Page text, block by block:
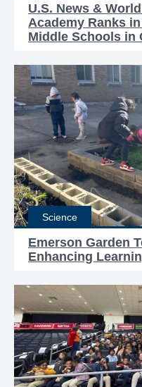
U.S. News &
Academy Ranks
Middle Schools in
Science
Emerson Garden
Enhancing